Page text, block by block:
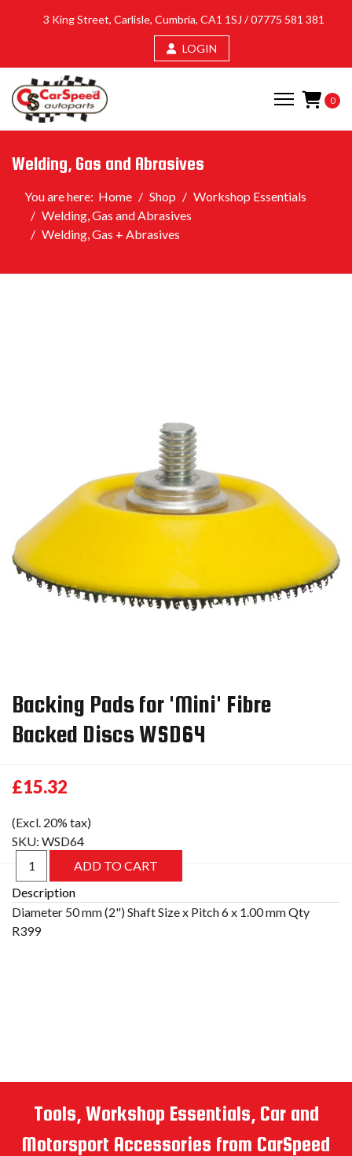
3 King Street, Carlisle, Cumbria, CA1 1SJ /07775 581 381
LOGIN
0
Welding, Gas and Abrasives
You are here: Home Shop
Workshop Essentials
Welding, Gas and Abrasives
Welding, Gas + Abrasives
Backing Pads for 'Mini' Fibre
Backed Discs WSD64
£15.32
(Excl. 20% tax)
SKU: WSD64
Description
Tools, Workshop Essentials, Car and
Motorsport Accessories from CarSpeed